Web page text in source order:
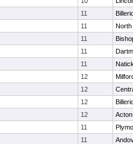
11
11
North
11
11
11
12
12
12
12
11
11